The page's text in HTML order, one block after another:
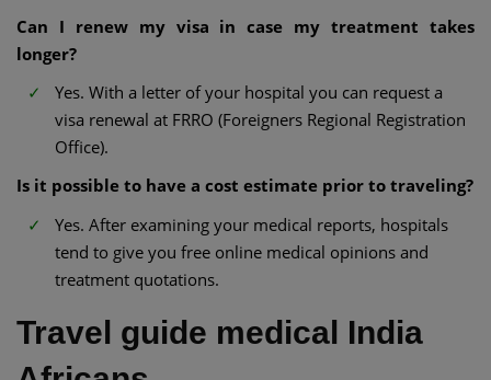
Can I renew my visa in case my treatment takes
longer?
Yes. With a letter of your hospital you can request a
visa renewal at FRRO (Foreigners Regional Registration
Office).
Is it possible to have a cost estimate prior to traveling?
Yes. After examining your medical reports, hospitals
tend to give you free online medical opinions and
treatment quotations.
Travel guide medical India